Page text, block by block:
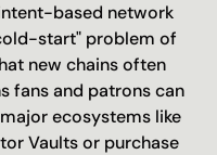
based network
start" problem of
new chains often
fans and patrons can
ecosystems like
Vaults or purchase